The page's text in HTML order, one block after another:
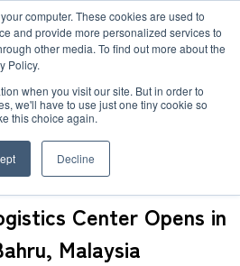
computer. These cookies are used to
and provide more personalized services to
other media. To find out more about the
Policy.
when you visit our site. But in order to
we'll have to use just one tiny cookie so
this choice again.
Decline
Service
Case
News
Logistics Center Opens in Eastern Johor Bahru,
Center Opens in
Malaysia